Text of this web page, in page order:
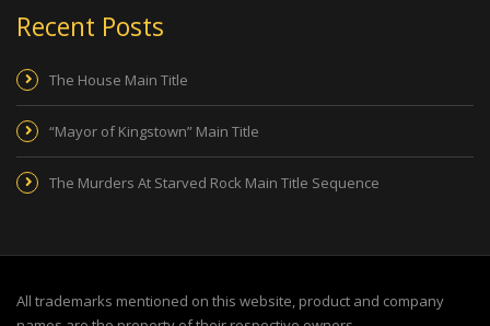
Recent Posts
The House Main Title
“Mayor of Kingstown” Main Title
The Murders At Starved Rock Main Title Sequence
All trademarks mentioned on this website, product and company